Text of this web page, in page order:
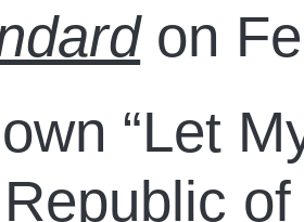
on
“Let